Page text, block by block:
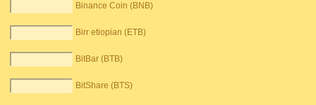
Binance Coin (BNB)
Birr etiopian (ETB)
BitBar (BTB)
BitShare (BTS)